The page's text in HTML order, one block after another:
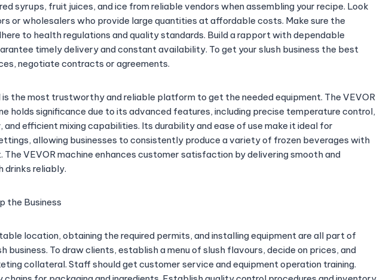
syrups, fruit juices, and ice from reliable vendors when assembling your recipe. Look
or wholesalers who provide large quantities at affordable costs. Make sure the
to health regulations and quality standards. Build a rapport with dependable
timely delivery and constant availability. To get your slush business the best
negotiate contracts or agreements.
is the most trustworthy and reliable platform to get the needed equipment. The VEVOR
holds significance due to its advanced features, including precise temperature control,
and efficient mixing capabilities. Its durability and ease of use make it ideal for
allowing businesses to consistently produce a variety of frozen beverages with
The VEVOR machine enhances customer satisfaction by delivering smooth and
drinks reliably.
the Business
location, obtaining the required permits, and installing equipment are all part of
business. To draw clients, establish a menu of slush flavours, decide on prices, and
collateral. Staff should get customer service and equipment operation training.